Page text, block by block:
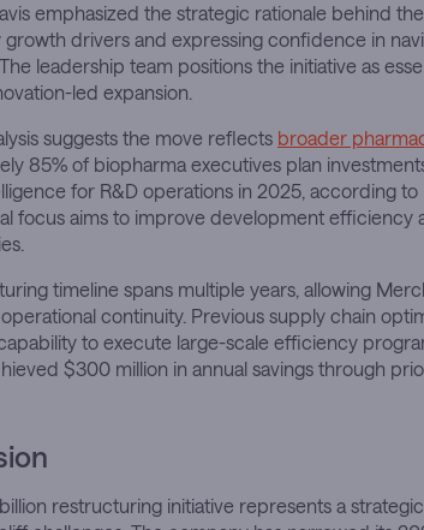
emphasized the strategic rationale behind
drivers and expressing confidence in
leadership team positions the initiative as
led expansion.
suggests the move reflects broader
85% of biopharma executives plan
for R&D operations in 2025, according
focus aims to improve development
timeline spans multiple years, allowing
continuity. Previous supply chain
to execute large-scale efficiency
$300 million in annual savings through
restructuring initiative represents a